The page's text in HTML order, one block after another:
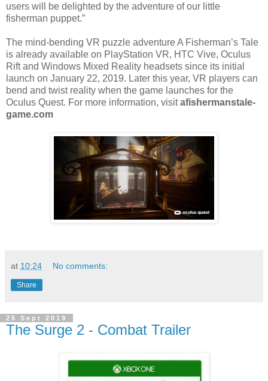
users will be delighted by the adventure of our little
fisherman puppet.”
The mind-bending VR puzzle adventure A Fisherman’s Tale
is already available on PlayStation VR, HTC Vive, Oculus
Rift and Windows Mixed Reality headsets since its initial
launch on January 22, 2019. Later this year, VR players can
bend and twist reality when the game launches for the
Oculus Quest. For more information, visitafishermanstale-
game.com
at 10:24 No comments:
Share
25 Sept 2019
The Surge 2 - Combat Trailer